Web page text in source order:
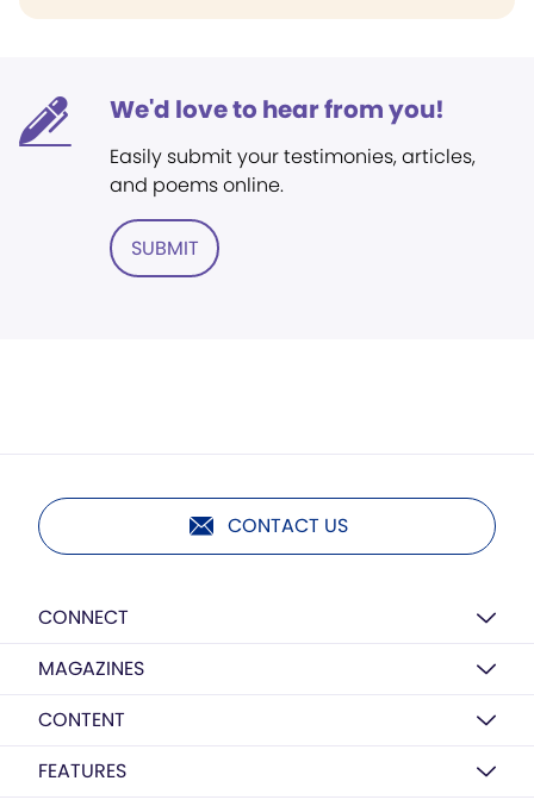
We'd love to hear from you!
Easily submit your testimonies, articles,
and poems online.
SUBMIT
CONTACT US
CONNECT
MAGAZINES
CONTENT
FEATURES